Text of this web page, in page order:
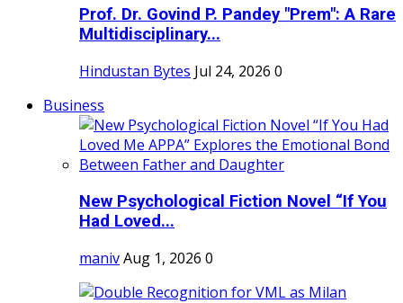
Prof. Dr. Govind P. Pandey "Prem": A Rare
Multidisciplinary...
Hindustan Bytes Jul 24, 2026 0
Business
New Psychological Fiction Novel “If You
Had Loved...
manivAug 1, 2026 0